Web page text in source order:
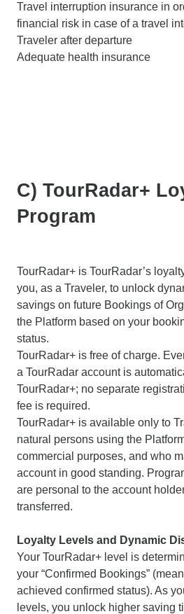
Travel interruption insurance in
financial risk in case of a travel
Traveler after departure
Adequate health insurance
C) TourRadar+
Program
TourRadar+ is TourRadar’s
you, as a Traveler, to unlock
savings on future Bookings of
the Platform based on your
status.
TourRadar+ is free of charge.
a TourRadar account is
TourRadar+; no separate
fee is required.
TourRadar+ is available only to
natural persons using the
commercial purposes, and who
account in good standing.
are personal to the account
transferred.
Loyalty Levels and Dynamic
Your TourRadar+ level is
your “Confirmed Bookings”
achieved confirmed status). As
levels, you unlock higher saving